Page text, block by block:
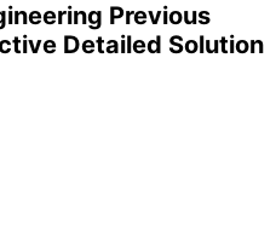
Previous
Detailed Solution